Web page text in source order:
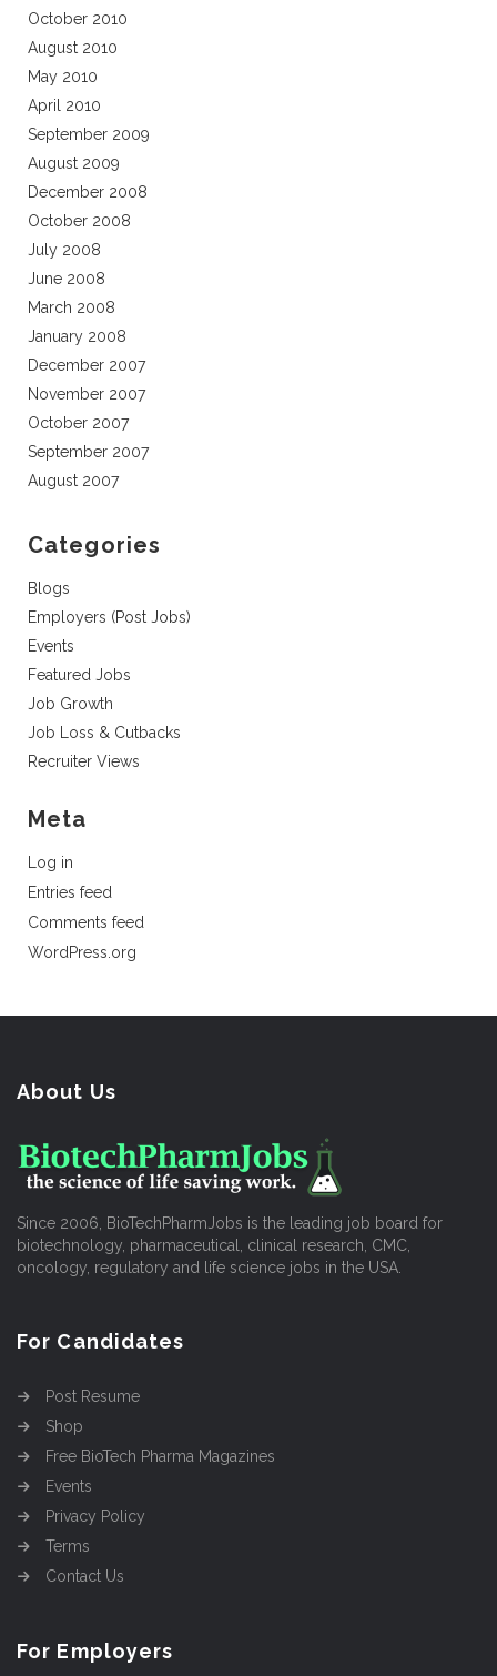
October 2010
August 2010
May 2010
April 2010
September 2009
August 2009
December 2008
October 2008
July 2008
June 2008
March 2008
January 2008
December 2007
November 2007
October 2007
September 2007
August 2007
Categories
Blogs
Employers (Post Jobs)
Events
Featured Jobs
Job Growth
Job Loss & Cutbacks
Recruiter Views
Meta
Log in
Entries feed
Comments feed
WordPress.org
About Us
Since 2006, BioTechPharmJobs is the leading job board for
biotechnology, pharmaceutical, clinical research, CMC,
oncology, regulatory and life science jobs in the USA.
For Candidates
Post Resume
Shop
Free BioTech Pharma Magazines
Events
Privacy Policy
Terms
Contact Us
For Employers